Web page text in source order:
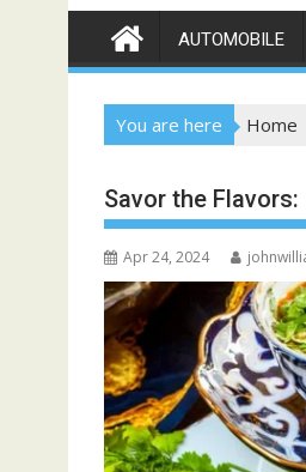
AUTOMOBILE
You are here Home
Savor the
Apr 24, 2024